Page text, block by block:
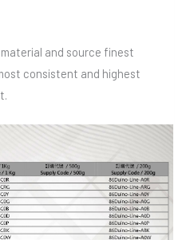
and source finest
consistent and highest